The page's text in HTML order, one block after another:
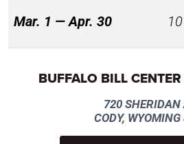
Mar. 1 — Apr. 30
BUFFALO BILL
720 SHERIDAN
CODY,